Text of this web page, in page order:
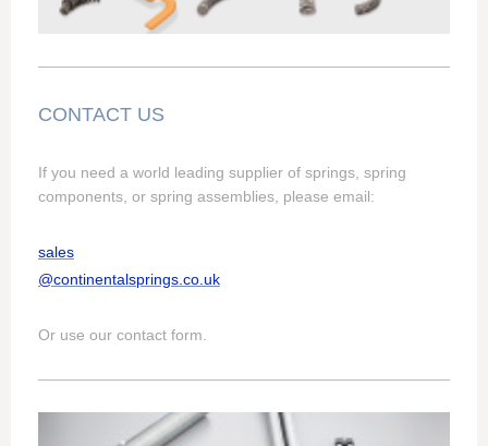
CONTACT US
If you need a world leading supplier of springs, spring
components, or spring assemblies, please email:
sales
@continentalsprings.co.uk
Or use our contact form.